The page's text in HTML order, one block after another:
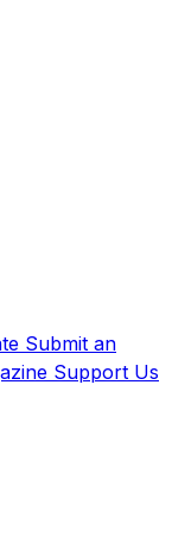
Submit an
Support Us